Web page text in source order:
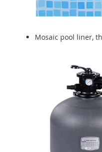
Mosaic pool liner,